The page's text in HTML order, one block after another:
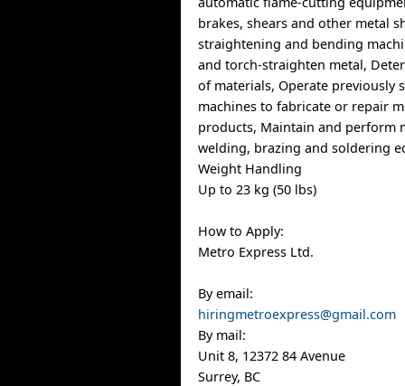
brakes, shears and other metal
straightening and bending
and torch-straighten metal,
of materials, Operate previously
machines to fabricate or repair
products, Maintain and perform
welding, brazing and soldering
Weight Handling
Up to 23 kg (50 lbs)
How to Apply:
Metro Express Ltd.
By email:
hiringmetroexpress@gmail.com
By mail:
Unit 8, 12372 84 Avenue
Surrey, BC